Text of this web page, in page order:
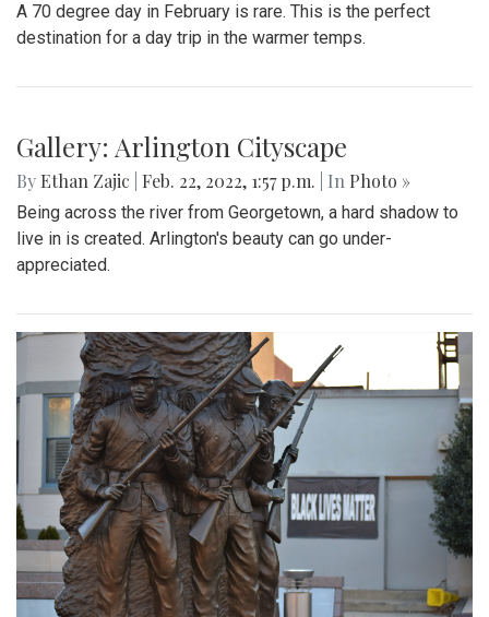
Gallery: Protest in Support of Ukraine
ByHannah Hekhuis|Feb. 28, 2022, 5:13 p.m.| InPhoto »
outside of the White House to encourage President Biden
to impose sanctions upon Russia.
Gallery: Farmers Market in Winter
ByMollie Block |Feb. 28, 2022, 1:47 p.m.| InPhoto »